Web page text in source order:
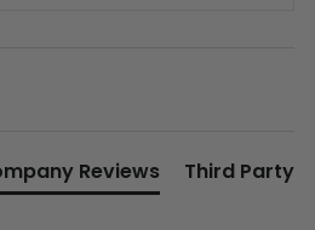
Reviews Third Party